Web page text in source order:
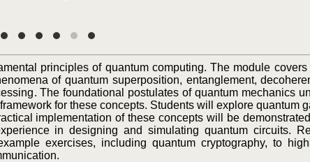
principles of quantum computing. The module covers
of quantum superposition, entanglement,
The foundational postulates of quantum mechanics
for these concepts. Students will explore quantum
implementation of these concepts will be
in designing and simulating quantum circuits.
exercises, including quantum cryptography, to